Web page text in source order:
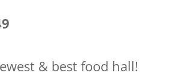
& best food hall!